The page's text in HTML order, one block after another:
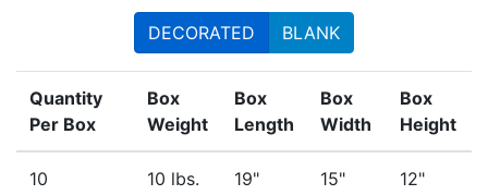
DECORATED BLANK
Quantity
Per Box
Box
Weight
Box
Length
Box
Width
Box
Height
10 10 lbs. 19" 15" 12"